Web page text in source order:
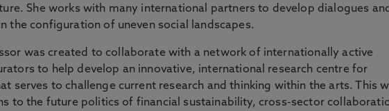
She works with many international partners to develop dialogues and
the configuration of uneven social landscapes.
was created to collaborate with a network of internationally active
to help develop an innovative, international research centre for
serves to challenge current research and thinking within the arts. This
to the future politics of financial sustainability, cross-sector